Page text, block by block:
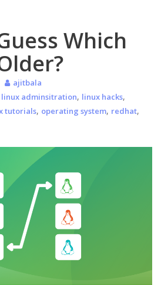
Which
ajitbala
linux adminsitration, linux hacks,
tutorials, operating system, redhat,